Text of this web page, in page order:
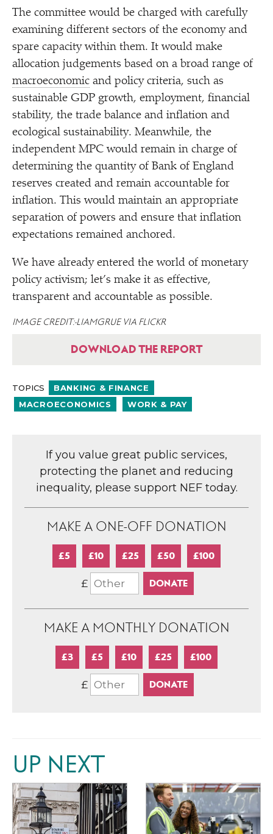
The committee would be charged with carefully
examining different sectors of the economy and
spare capacity within them. It would make
allocation judgements based on a broad range of
macroeconomic and policy criteria, such as
sustainable GDP growth, employment, financial
stability, the trade balance and inflation and
ecological sustainability. Meanwhile, the
independent MPC would remain in charge of
determining the quantity of Bank of England
reserves created and remain accountable for
inflation. This would maintain an appropriate
separation of powers and ensure that inflation
expectations remained anchored.
We have already entered the world of monetary
policy activism; let’s make it as effective,
transparent and accountable as possible.
IMAGE CREDIT: LIAMGRUE VIA FLICKR
DOWNLOAD THE REPORT
TOPICS
BANKING & FINANCE
MACROECONOMICS
WORK & PAY
If you value great public services,
protecting the planet and reducing
inequality, please support NEF today.
MAKE A ONE-OFF DONATION
£5 £10 £25 £50 £100
£
MAKE A MONTHLY DONATION
£3 £5 £10 £25 £100
£
UP NEXT